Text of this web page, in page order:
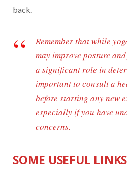
back.
Remember that while
may improve posture
a significant role in
important to consult a
before starting any new
especially if you have
concerns.
SOME USEFUL